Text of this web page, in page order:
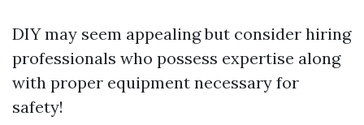
DIY may seem appealing but consider hiring
professionals who possess expertise along
with proper equipment necessary for
safety!